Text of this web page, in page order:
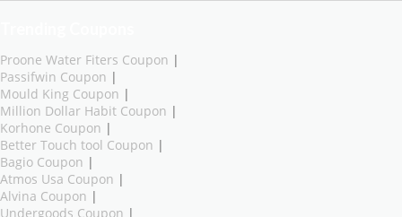
Proone Water Fiters Coupon |
Passifwin Coupon |
Mould King Coupon |
Million Dollar Habit Coupon |
Korhone Coupon |
Better Touch tool Coupon |
Bagio Coupon |
Atmos Usa Coupon |
Alvina Coupon |
Undergoods Coupon |